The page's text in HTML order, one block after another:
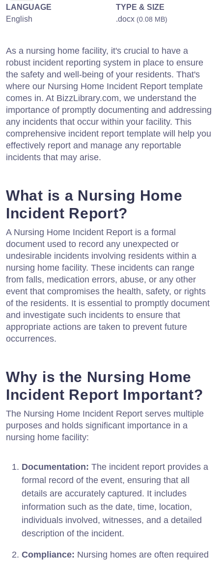
LANGUAGE
English
TYPE & SIZE
.docx (0.08 MB)
As a nursing home facility, it's crucial to have a
robust incident reporting system in place to ensure
the safety and well-being of your residents. That's
where our Nursing Home Incident Report template
comes in. At BizzLibrary.com, we understand the
importance of promptly documenting and addressing
any incidents that occur within your facility. This
comprehensive incident report template will help you
effectively report and manage any reportable
incidents that may arise.
What is a Nursing Home
Incident Report?
A Nursing Home Incident Report is a formal
document used to record any unexpected or
undesirable incidents involving residents within a
nursing home facility. These incidents can range
from falls, medication errors, abuse, or any other
event that compromises the health, safety, or rights
of the residents. It is essential to promptly document
and investigate such incidents to ensure that
appropriate actions are taken to prevent future
occurrences.
Why is the Nursing Home
Incident Report Important?
The Nursing Home Incident Report serves multiple
purposes and holds significant importance in a
nursing home facility:
Documentation: The incident report provides a
formal record of the event, ensuring that all
details are accurately captured. It includes
information such as the date, time, location,
individuals involved, witnesses, and a detailed
description of the incident.
Compliance: Nursing homes are often required